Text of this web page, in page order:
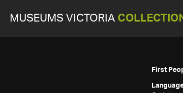
MUSEUMS VICTORIA
First